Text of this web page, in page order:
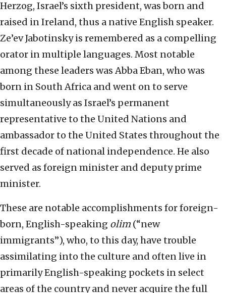
Herzog, Israel’s sixth president, was born and
raised in Ireland, thus a native English speaker.
Ze’ev Jabotinsky is remembered as a compelling
orator in multiple languages. Most notable
among these leaders was Abba Eban, who was
born in South Africa and went on to serve
simultaneously as Israel’s permanent
representative to the United Nations and
ambassador to the United States throughout the
first decade of national independence. He also
served as foreign minister and deputy prime
minister.
These are notable accomplishments for foreign-
born, English-speaking olim (“new
immigrants”), who, to this day, have trouble
assimilating into the culture and often live in
primarily English-speaking pockets in select
areas of the country and never acquire the full